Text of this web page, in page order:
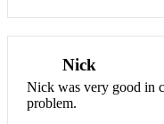
Nick
Nick was very good in
problem.